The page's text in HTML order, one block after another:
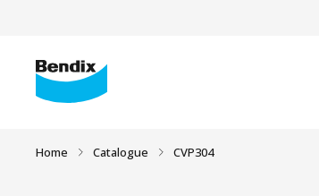
Home Catalogue CVP304